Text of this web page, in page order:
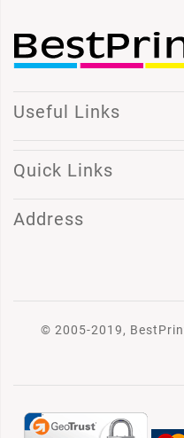
Useful Links
Quick Links
Address
© 2005-2019,